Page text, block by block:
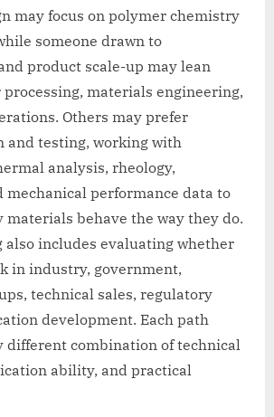
may focus on polymer chemistry
someone drawn to
product scale-up may lean
materials engineering,
Others may prefer
and testing, working with
analysis, rheology,
mechanical performance data to
materials behave the way they do.
also includes evaluating whether
in industry, government,
technical sales, regulatory
development. Each path
different combination of technical
ability, and practical